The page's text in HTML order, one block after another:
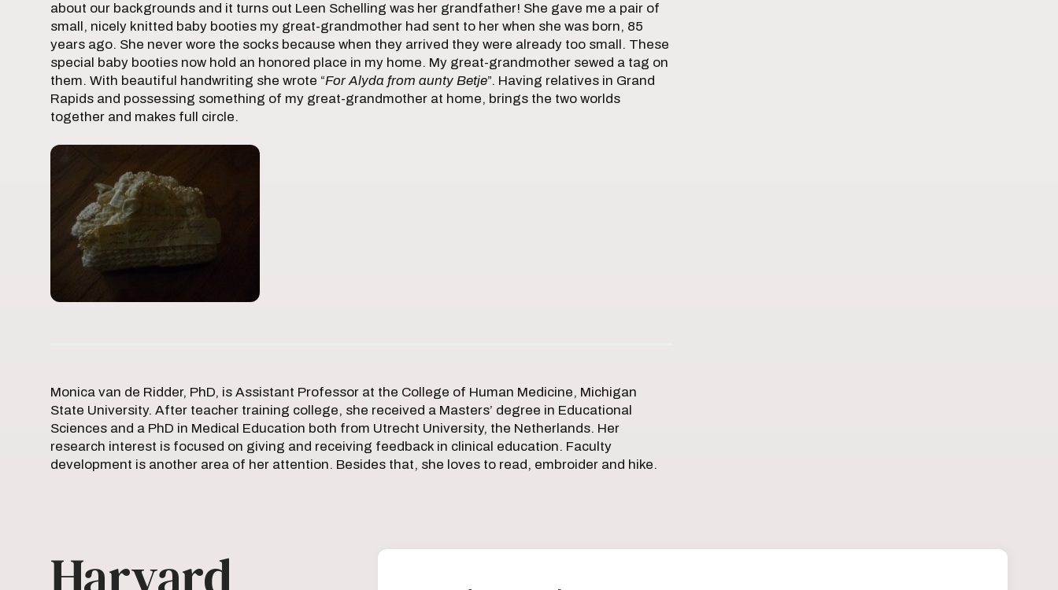
about our backgrounds and it turns out Leen Schelling was her grandfather! She gave me a pair of
small, nicely knitted baby booties my great-grandmother had sent to her when she was born, 85
years ago. She never wore the socks because when they arrived they were already too small. These
special baby booties now hold an honored place in my home. My great-grandmother sewed a tag on
them. With beautiful handwriting she wrote “For Alyda from aunty Betje”. Having relatives in Grand
Rapids and possessing something of my great-grandmother at home, brings the two worlds
together and makes full circle.
Monica van de Ridder, PhD, is Assistant Professor at the College of Human Medicine, Michigan
State University. After teacher training college, she received a Masters’ degree in Educational
Sciences and a PhD in Medical Education both from Utrecht University, the Netherlands. Her
research interest is focused on giving and receiving feedback in clinical education. Faculty
development is another area of her attention. Besides that, she loves to read, embroider and hike.
Harvard